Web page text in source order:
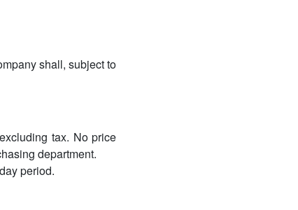
shall, subject to
tax. No price
department.
period.